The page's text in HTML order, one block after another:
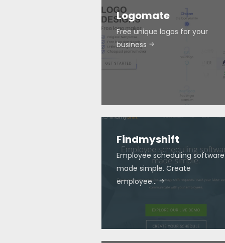
Logomate
Free unique logos for your
business
Findmyshift
Employee scheduling software
made simple. Create
employee…